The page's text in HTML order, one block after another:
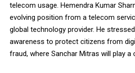
telecom usage. Hemendra Kumar
evolving position from a telecom
global technology provider. He
awareness to protect citizens from
fraud, where Sanchar Mitras will play a